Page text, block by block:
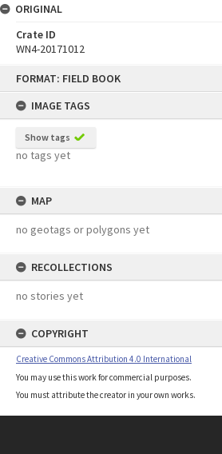
FORMAT: FIELD BOOK
IMAGE TAGS
Show tags
no tags yet
MAP
no geotags or polygons yet
RECOLLECTIONS
no stories yet
COPYRIGHT
Creative Commons Attribution 4.0 International
You may use this work for commercial purposes.
You must attribute the creator in your own works.
ORIGINAL
Crate ID
WN4-20171012